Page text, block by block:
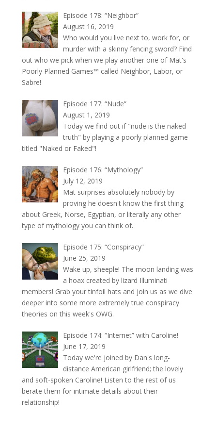
Episode 178: “Neighbor”
August 16, 2019
Who would you live next to, work for, or
murder with a skinny fencing sword? Find
out who we pick when we play another one of Mat's
Poorly Planned Games™ called Neighbor, Labor, or
Sabre!
Episode 177: “Nude”
August 1, 2019
Today we find out if "nude is the naked
truth" by playing a poorly planned game
titled "Naked or Faked"!
Episode 176: “Mythology”
July 12, 2019
Mat surprises absolutely nobody by
proving he doesn't know the first thing
about Greek, Norse, Egyptian, or literally any other
type of mythology you can think of.
Episode 175: “Conspiracy”
June 25, 2019
Wake up, sheeple! The moon landing was
a hoax created by lizard Illuminati
members! Grab your tinfoil hats and join us as we dive
deeper into some more extremely true conspiracy
theories on this week's OWG.
Episode 174: “Internet” with Caroline!
June 17, 2019
Today we're joined by Dan's long-
distance American girlfriend; the lovely
and soft-spoken Caroline! Listen to the rest of us
berate them for intimate details about their
relationship!